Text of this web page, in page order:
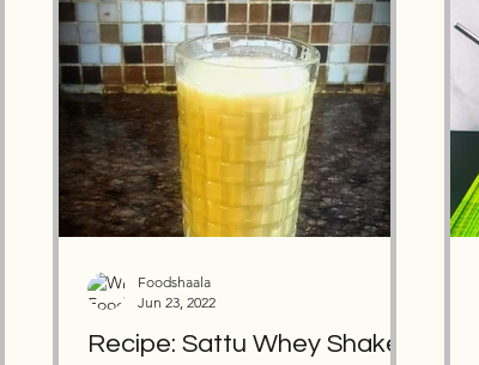
Recipe: Sattu Whey Shake
Foodshaala
Jun 23, 2022